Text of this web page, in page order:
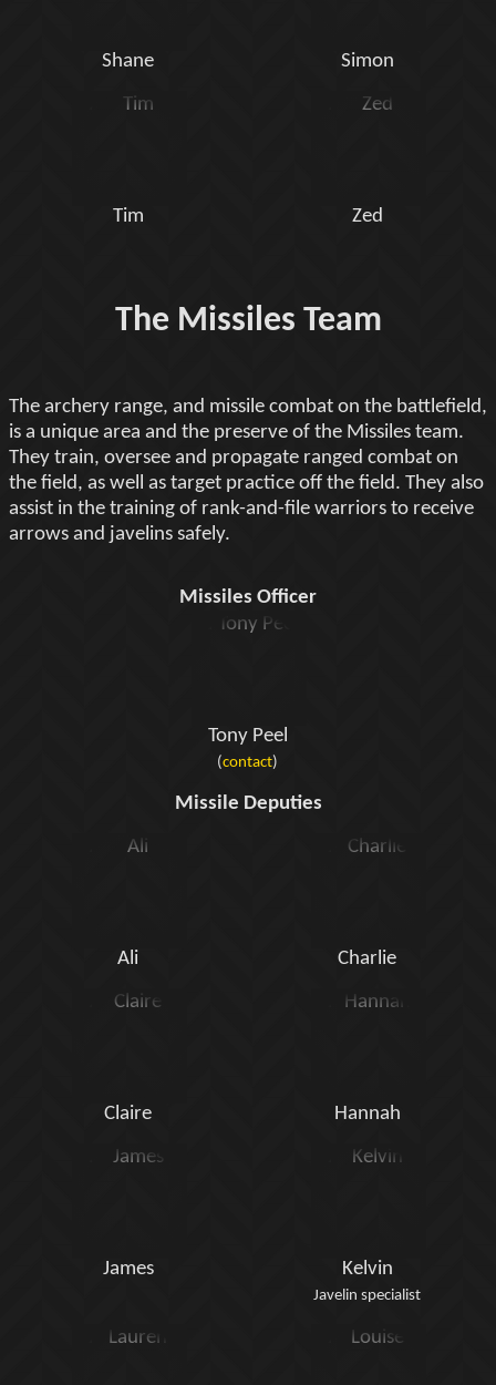
Shane Simon
Tim Zed
The Missiles Team
The archery range, and missile combat on the battlefield,
is a unique area and the preserve of the Missiles team.
They train, oversee and propagate ranged combat on
the field, as well as target practice off the field. They also
assist in the training of rank-and-file warriors to receive
arrows and javelins safely.
Missiles Officer
Tony Peel
(contact)
Missile Deputies
Ali Charlie
Claire Hannah
James Kelvin
Javelin specialist